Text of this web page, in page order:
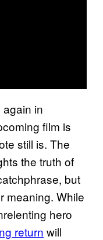
again in
film is
still is. The
the truth of
but
meaning. While
hero
return will